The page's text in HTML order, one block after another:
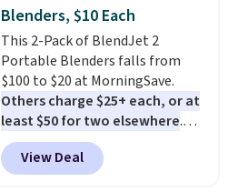
Blenders, $10 Each
This 2-Pack of BlendJet 2
Portable Blenders falls from
$100 to $20 at MorningSave.
Others charge $25+ each, or at
least $50 for two elsewhere.
Blend when you're ready, so your
smoothie will be as fresh as
possible while you're on the go.
View Deal